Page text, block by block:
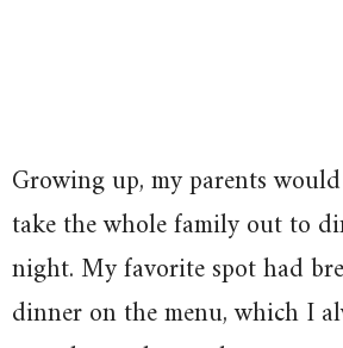
Growing up, my parents
take the whole family out to
night. My favorite spot had
dinner on the menu, which I